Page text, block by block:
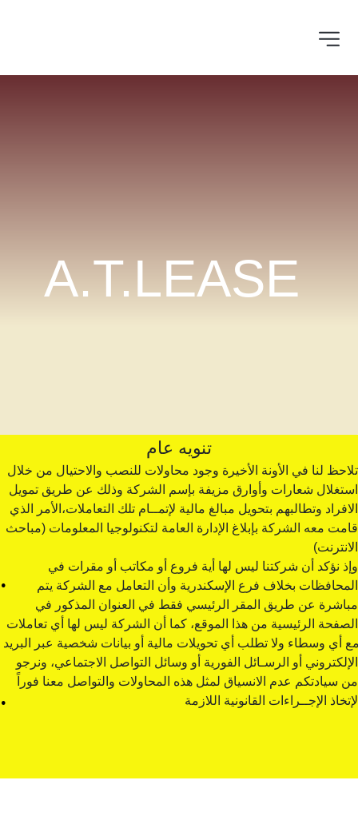
A.T.LEASE
تنويه عام
الانترنت)
لإتخاذ الإجــراءات القانونية اللازمة
.
.